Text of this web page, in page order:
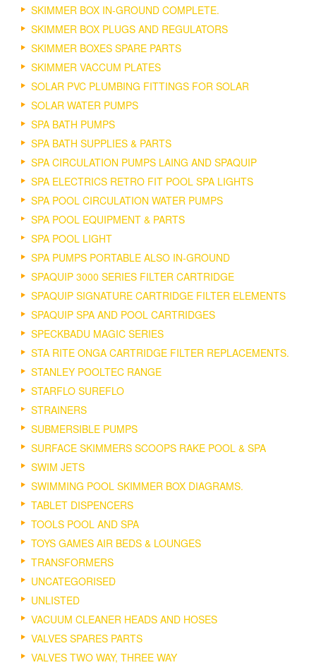
SKIMMER BOX IN-GROUND COMPLETE.
SKIMMER BOX PLUGS AND REGULATORS
SKIMMER BOXES SPARE PARTS
SKIMMER VACCUM PLATES
SOLAR PVC PLUMBING FITTINGS FOR SOLAR
SOLAR WATER PUMPS
SPA BATH PUMPS
SPA BATH SUPPLIES & PARTS
SPA CIRCULATION PUMPS LAING AND SPAQUIP
SPA ELECTRICS RETRO FIT POOL SPA LIGHTS
SPA POOL CIRCULATION WATER PUMPS
SPA POOL EQUIPMENT & PARTS
SPA POOL LIGHT
SPA PUMPS PORTABLE ALSO IN-GROUND
SPAQUIP 3000 SERIES FILTER CARTRIDGE
SPAQUIP SIGNATURE CARTRIDGE FILTER ELEMENTS
SPAQUIP SPA AND POOL CARTRIDGES
SPECKBADU MAGIC SERIES
STA RITE ONGA CARTRIDGE FILTER REPLACEMENTS.
STANLEY POOLTEC RANGE
STARFLO SUREFLO
STRAINERS
SUBMERSIBLE PUMPS
SURFACE SKIMMERS SCOOPS RAKE POOL & SPA
SWIM JETS
SWIMMING POOL SKIMMER BOX DIAGRAMS.
TABLET DISPENCERS
TOOLS POOL AND SPA
TOYS GAMES AIR BEDS & LOUNGES
TRANSFORMERS
UNCATEGORISED
UNLISTED
VACUUM CLEANER HEADS AND HOSES
VALVES SPARES PARTS
VALVES TWO WAY, THREE WAY